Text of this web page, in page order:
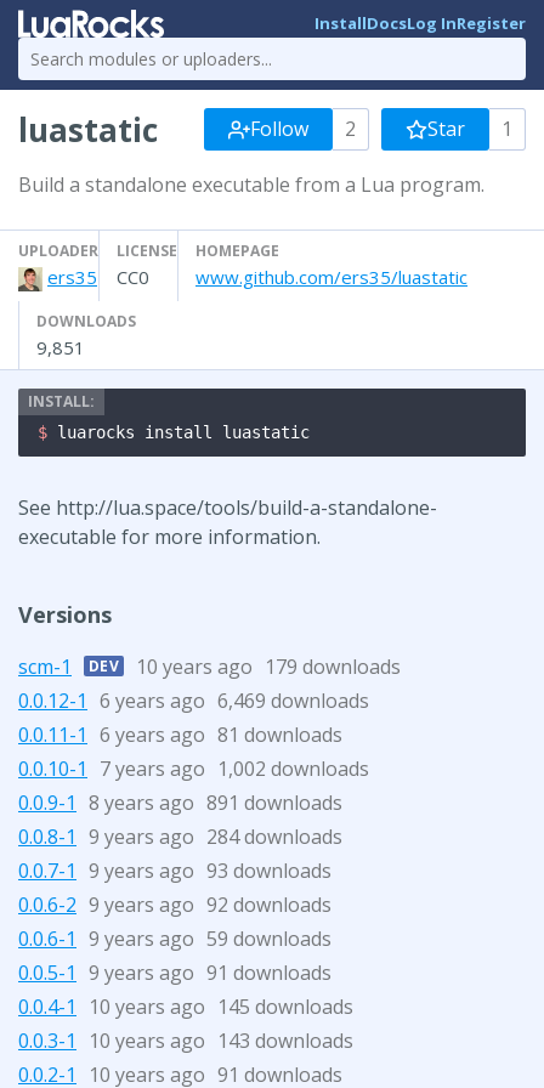
InstallDocsLog InRegister
luastatic Follow 2 Star 1
Build a standalone executable from a Lua program.
UPLOADER
ers35
LICENSE
CC0
HOMEPAGE
www.github.com/ers35/luastatic
DOWNLOADS
9,851
$ luarocks install luastatic
See http://lua.space/tools/build-a-standalone-
executable for more information.
Versions
scm-1 DEV 10 years ago 179 downloads
0.0.12-1 6 years ago 6,469 downloads
0.0.11-1 6 years ago 81 downloads
0.0.10-1
7 years ago 1,002 downloads
0.0.9-1 8 years ago 891 downloads
0.0.8-1 9 years ago 284 downloads
0.0.7-1 9 years ago 93 downloads
0.0.6-2 9 years ago 92 downloads
0.0.6-1 9 years ago 59 downloads
0.0.5-1 9 years ago 91 downloads
0.0.4-1
10 years ago 145 downloads
0.0.3-1
10 years ago 143 downloads
0.0.2-1
10 years ago 91 downloads